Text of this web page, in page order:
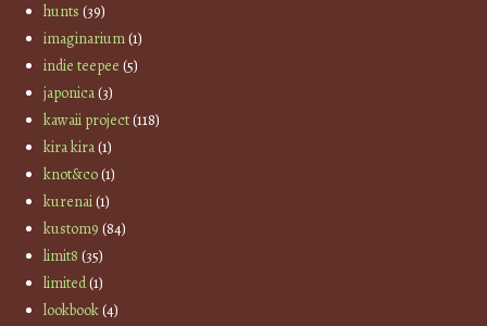
hunts (39)
imaginarium(1)
indie teepee (5)
japonica(3)
kawaii project(118)
kira kira(1)
knot&co(1)
kurenai(1)
kustom9 (84)
limit8 (35)
limited(1)
lookbook(4)